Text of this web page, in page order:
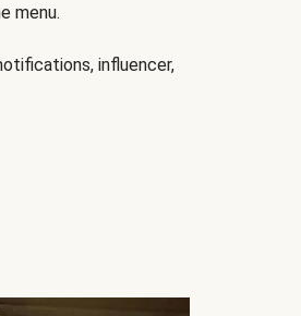
menu.
influencer,